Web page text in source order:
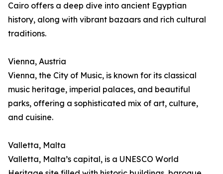
Cairo offers a deep dive into ancient Egyptian
history, along with vibrant bazaars and rich cultural
traditions.
Vienna, Austria
Vienna, the City of Music, is known for its classical
music heritage, imperial palaces, and beautiful
parks, offering a sophisticated mix of art, culture,
and cuisine.
Valletta, Malta
Valletta, Malta’s capital, is a UNESCO World